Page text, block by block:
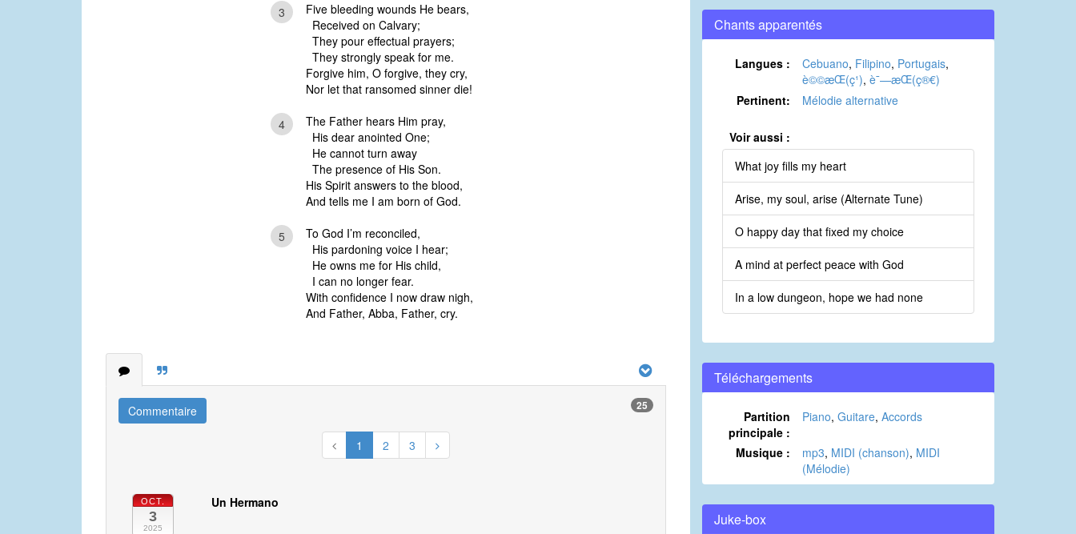
3
Five bleeding wounds He bears,
Received on Calvary;
They pour effectual prayers;
They strongly speak for me.
Forgive him, O forgive, they cry,
Nor let that ransomed sinner die!
4
The Father hears Him pray,
His dear anointed One;
He cannot turn away
The presence of His Son.
His Spirit answers to the blood,
And tells me I am born of God.
5
To God I’m reconciled,
His pardoning voice I hear;
He owns me for His child,
I can no longer fear.
With confidence I now draw nigh,
And Father, Abba, Father, cry.
Commentaire 25
1 2 3
OCT.
3
2025
Un Hermano
Chants apparentés
Langues : Cebuano, Filipino, Portugais,
è©©æ­Œ(ç¹), è¯—æ­Œ(ç®€)
Pertinent:
Mélodie alternative
Voir aussi :
What joy fills my heart
Arise, my soul, arise (Alternate Tune)
O happy day that fixed my choice
A mind at perfect peace with God
In a low dungeon, hope we had none
Téléchargements
Partition
principale :
Piano, Guitare, Accords
Musique : mp3, MIDI (chanson), MIDI
(Mélodie)
Juke-box